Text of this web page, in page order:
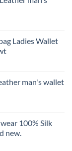
Ladies Wallet
man's wallet
100% Silk
new.